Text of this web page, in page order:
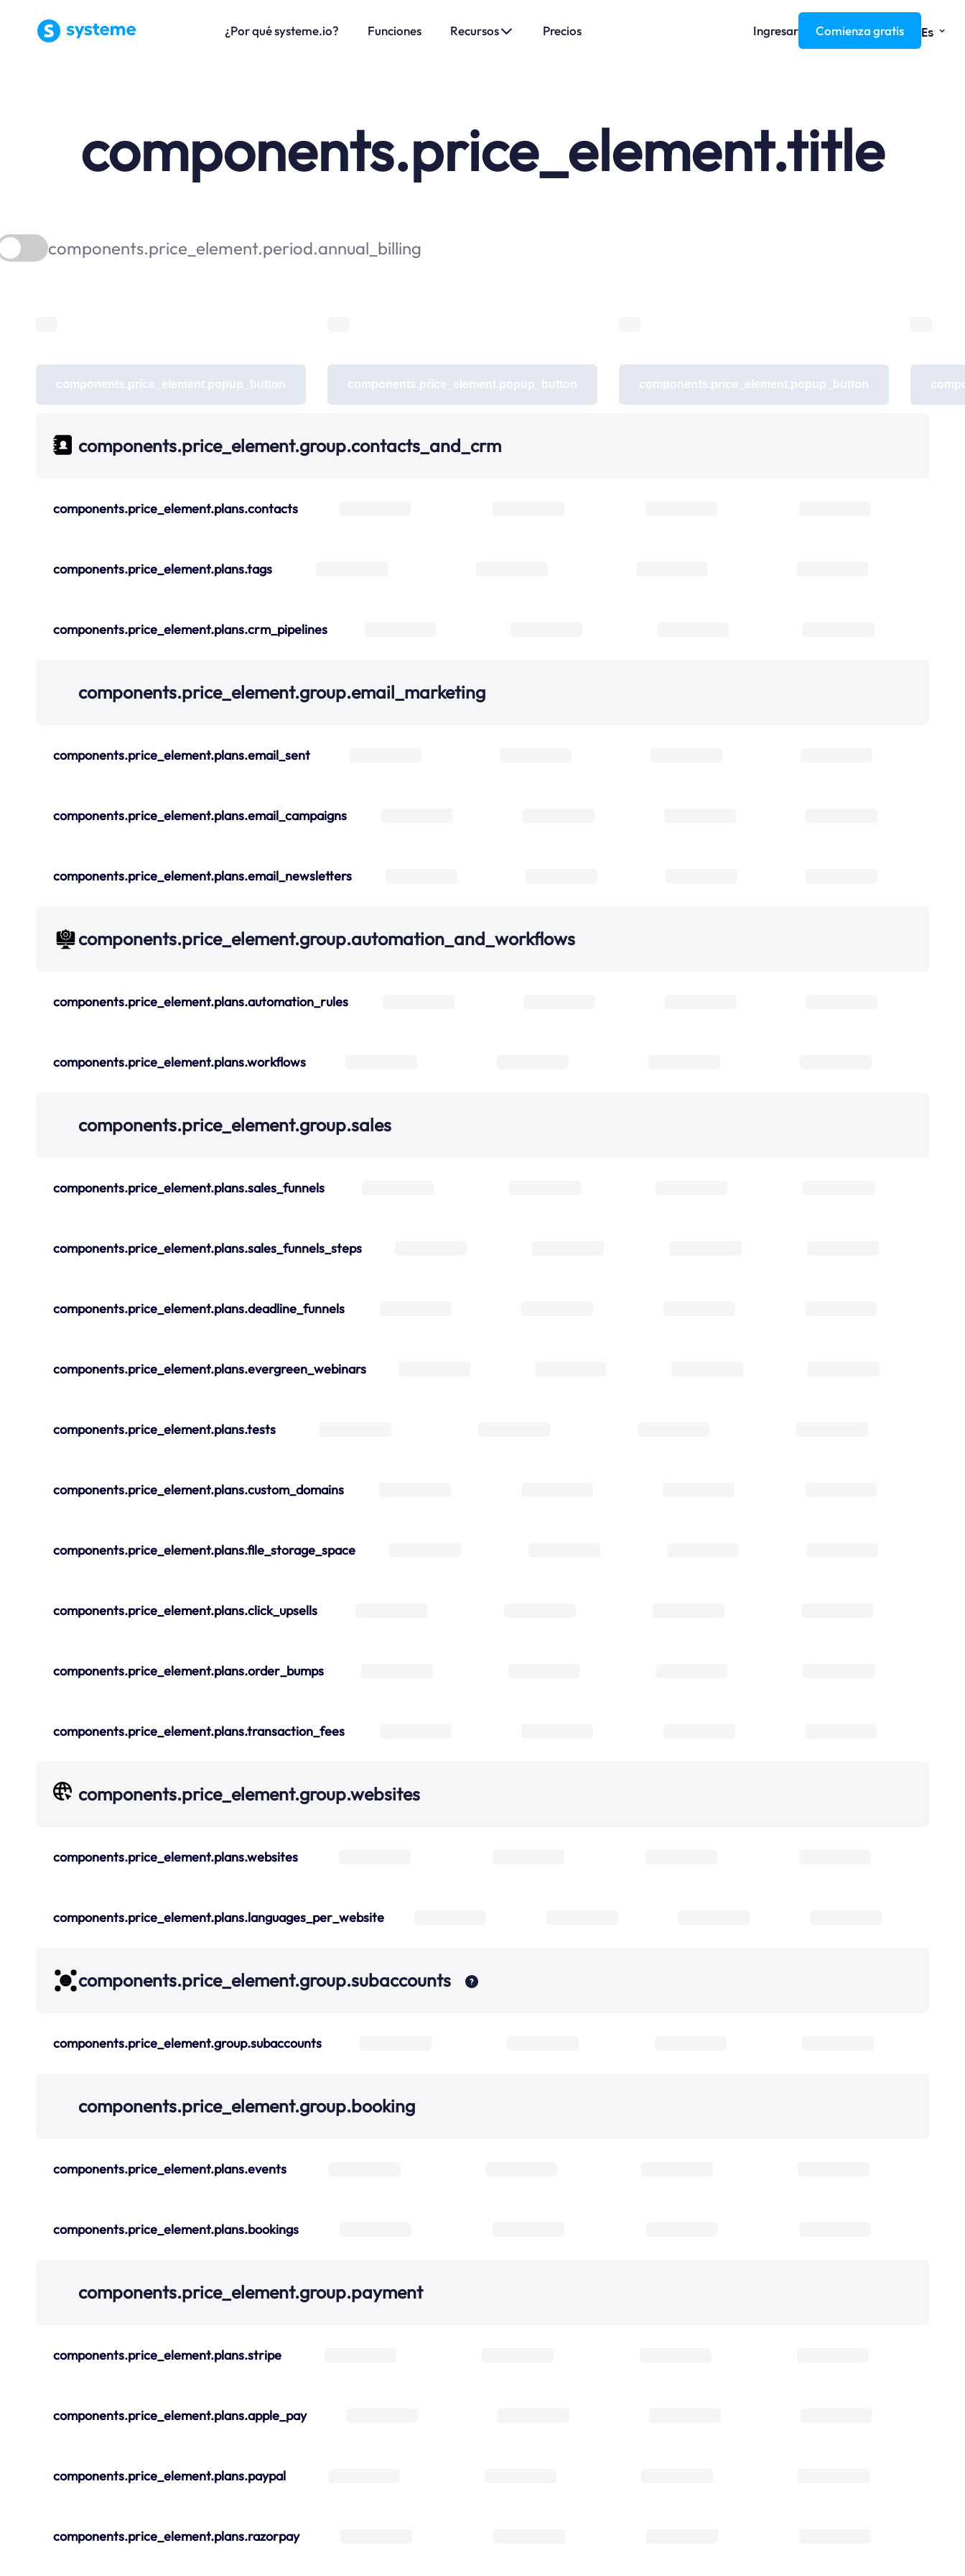
¿Por qué systeme.io? Funciones Recursos Precios Ingresar Comienza gratis Es ⌄
components.price_element.title
components.price_element.period.annual_billing
components.price_element.popup_button components.price_element.popup_button components.price_element.popup_button
components.price_element.group.contacts_and_crm
components.price_element.plans.contacts
components.price_element.plans.tags
components.price_element.plans.crm_pipelines
components.price_element.group.email_marketing
components.price_element.plans.email_sent
components.price_element.plans.email_campaigns
components.price_element.plans.email_newsletters
components.price_element.group.automation_and_workflows
components.price_element.plans.automation_rules
components.price_element.plans.workflows
components.price_element.group.sales
components.price_element.plans.sales_funnels
components.price_element.plans.sales_funnels_steps
components.price_element.plans.deadline_funnels
components.price_element.plans.evergreen_webinars
components.price_element.plans.tests
components.price_element.plans.custom_domains
components.price_element.plans.file_storage_space
components.price_element.plans.click_upsells
components.price_element.plans.order_bumps
components.price_element.plans.transaction_fees
components.price_element.group.websites
components.price_element.plans.websites
components.price_element.plans.languages_per_website
components.price_element.group.subaccounts
components.price_element.group.subaccounts
components.price_element.group.booking
components.price_element.plans.events
components.price_element.plans.bookings
components.price_element.group.payment
components.price_element.plans.stripe
components.price_element.plans.apple_pay
components.price_element.plans.paypal
components.price_element.plans.razorpay